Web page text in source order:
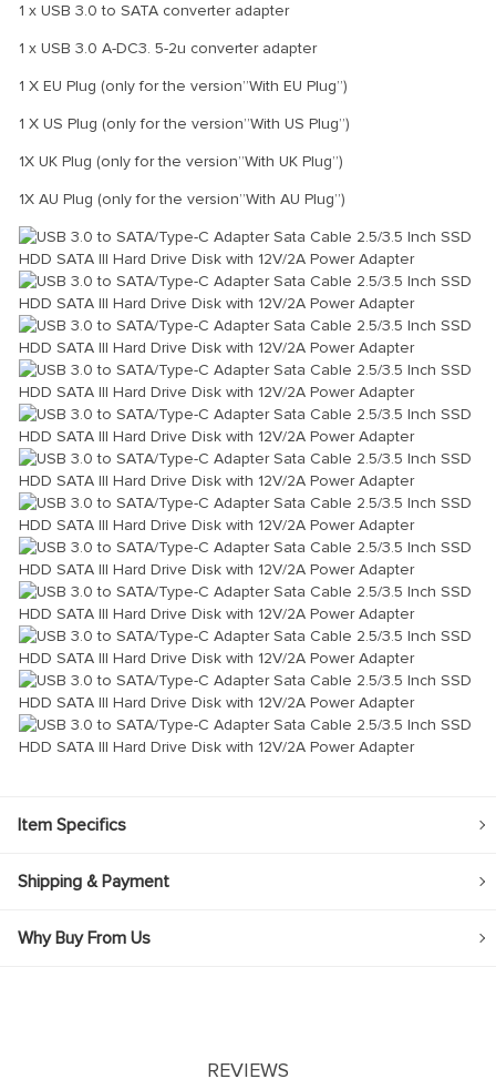
1 x USB 3.0 to SATA converter adapter
1 x USB 3.0 A-DC3. 5-2u converter adapter
1 X EU Plug (only for the version”With EU Plug”)
1 X US Plug (only for the version”With US Plug”)
1X UK Plug (only for the version”With UK Plug”)
1X AU Plug (only for the version”With AU Plug”)
Item Specifics
Shipping & Payment
Why Buy From Us
REVIEWS